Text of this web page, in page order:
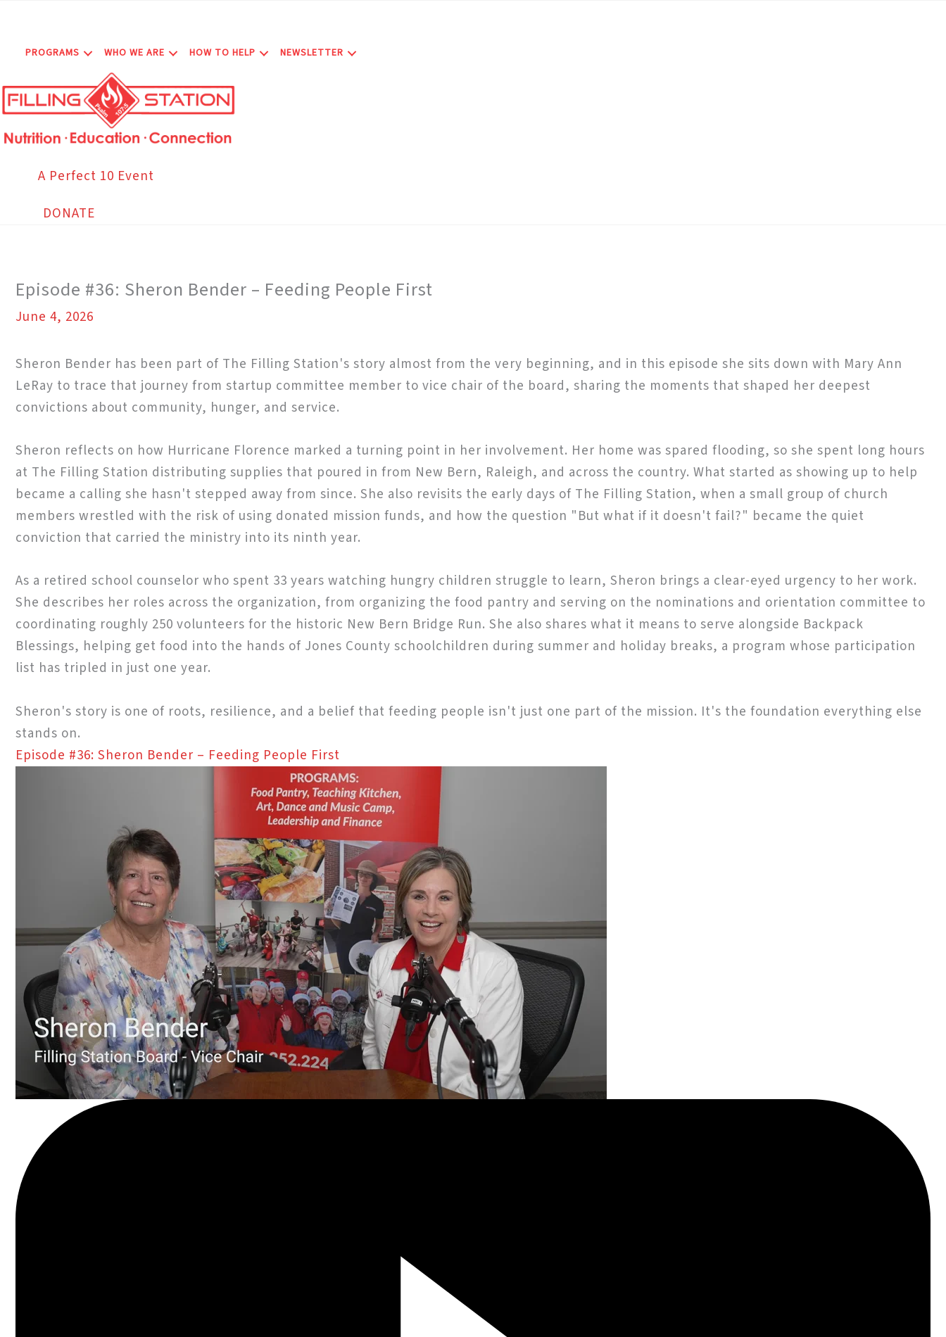
contentPROGRAMS WHO WE ARE HOW TO HELP NEWSLETTER
A Perfect 10 Event
DONATE
Episode #36: Sheron Bender – Feeding People First
June 4, 2026
Sheron Bender has been part of The Filling Station's story almost from the very beginning, and in this episode she sits down with Mary Ann
LeRay to trace that journey from startup committee member to vice chair of the board, sharing the moments that shaped her deepest
convictions about community, hunger, and service.
Sheron reflects on how Hurricane Florence marked a turning point in her involvement. Her home was spared flooding, so she spent long hours
at The Filling Station distributing supplies that poured in from New Bern, Raleigh, and across the country. What started as showing up to help
became a calling she hasn't stepped away from since. She also revisits the early days of The Filling Station, when a small group of church
members wrestled with the risk of using donated mission funds, and how the question "But what if it doesn't fail?" became the quiet
conviction that carried the ministry into its ninth year.
As a retired school counselor who spent 33 years watching hungry children struggle to learn, Sheron brings a clear-eyed urgency to her work.
She describes her roles across the organization, from organizing the food pantry and serving on the nominations and orientation committee to
coordinating roughly 250 volunteers for the historic New Bern Bridge Run. She also shares what it means to serve alongside Backpack
Blessings, helping get food into the hands of Jones County schoolchildren during summer and holiday breaks, a program whose participation
list has tripled in just one year.
Sheron's story is one of roots, resilience, and a belief that feeding people isn't just one part of the mission. It's the foundation everything else
stands on.
Episode #36: Sheron Bender – Feeding People First